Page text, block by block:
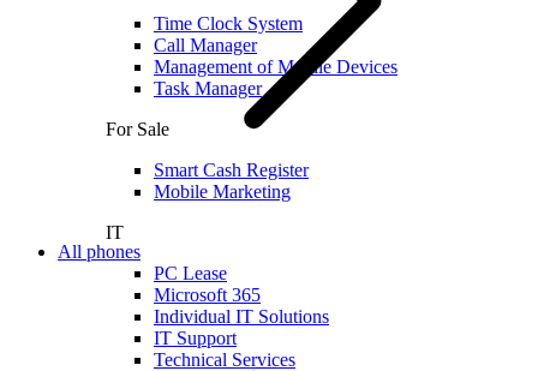
Time Clock System
Call Manager
Management of Mobile Devices
Task Manager
For Sale
Smart Cash Register
Mobile Marketing
IT
PC Lease
Microsoft 365
Individual IT Solutions
IT Support
Technical Services
All phones